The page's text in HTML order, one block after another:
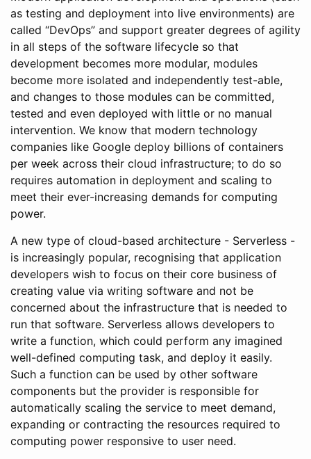
as testing and deployment into live environments) are
called “DevOps” and support greater degrees of agility
in all steps of the software lifecycle so that
development becomes more modular, modules
become more isolated and independently test-able,
and changes to those modules can be committed,
tested and even deployed with little or no manual
intervention. We know that modern technology
companies like Google deploy billions of containers
per week across their cloud infrastructure; to do so
requires automation in deployment and scaling to
meet their ever-increasing demands for computing
power.
A new type of cloud-based architecture - Serverless -
is increasingly popular, recognising that application
developers wish to focus on their core business of
creating value via writing software and not be
concerned about the infrastructure that is needed to
run that software. Serverless allows developers to
write a function, which could perform any imagined
well-defined computing task, and deploy it easily.
Such a function can be used by other software
components but the provider is responsible for
automatically scaling the service to meet demand,
expanding or contracting the resources required to
computing power responsive to user need.